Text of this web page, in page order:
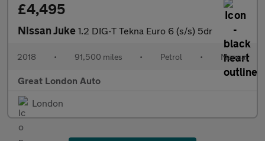
£4,495
Nissan Juke 1.2 DIG-T Tekna Euro 6 (s/s) 5dr
2018 • 91,500 miles • Petrol • Manual
Great London Auto
London